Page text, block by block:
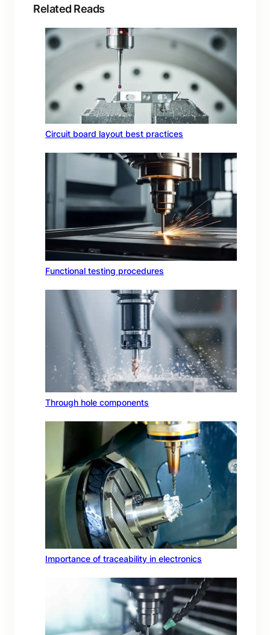
Related Reads
Circuit board layout best practices
Functional testing procedures
Through hole components
Importance of traceability in electronics